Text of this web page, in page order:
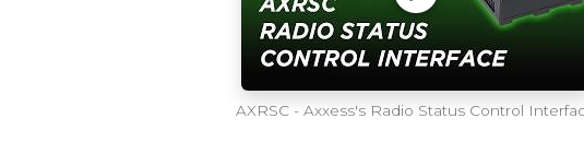
AXRSC - Axxess's Radio Status Control